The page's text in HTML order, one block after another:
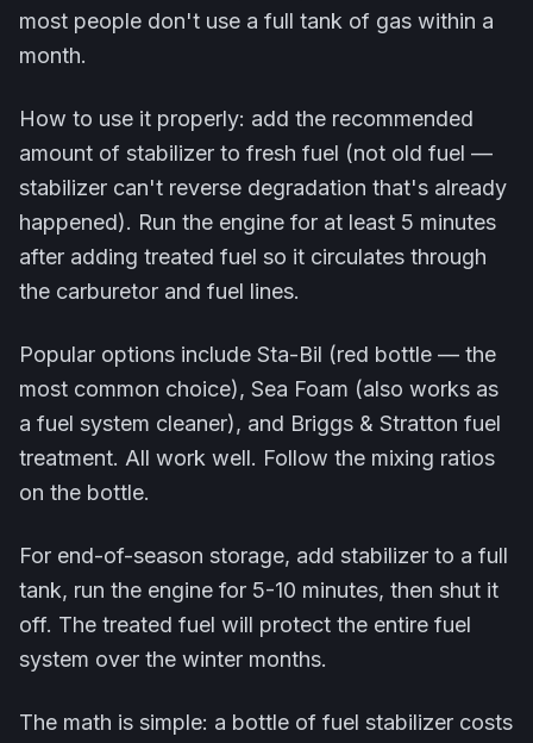
most people don't use a full tank of gas within a
month.
How to use it properly: add the recommended
amount of stabilizer to fresh fuel (not old fuel —
stabilizer can't reverse degradation that's already
happened). Run the engine for at least 5 minutes
after adding treated fuel so it circulates through
the carburetor and fuel lines.
Popular options include Sta-Bil (red bottle — the
most common choice), Sea Foam (also works as
a fuel system cleaner), and Briggs & Stratton fuel
treatment. All work well. Follow the mixing ratios
on the bottle.
For end-of-season storage, add stabilizer to a full
tank, run the engine for 5-10 minutes, then shut it
off. The treated fuel will protect the entire fuel
system over the winter months.
The math is simple: a bottle of fuel stabilizer costs